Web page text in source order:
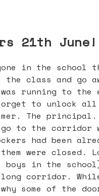
21th
in the
the class and go
was running to
to unlock all
The
to the corridor
had been
were closed.
boys in the
corridor.
some of the